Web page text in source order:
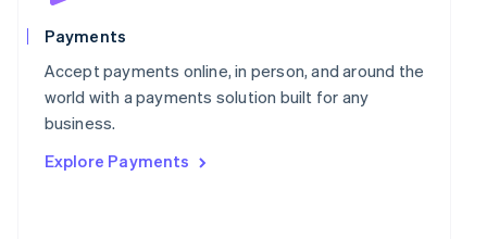
Payments
Accept payments online, in person, and around the
world with a payments solution built for any
business.
Explore Payments
English
Portugal
Português
Romania
English
Singapore